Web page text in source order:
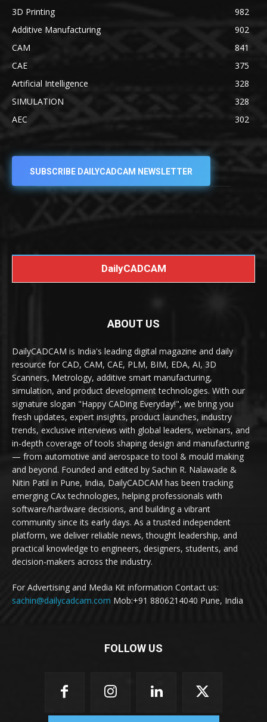
3D Printing
982
Additive Manufacturing
902
CAM
841
CAE
375
Artificial Intelligence
328
SIMULATION
328
AEC
302
SUBSCRIBE DAILYCADCAM NEWSLETTER
DailyCADCAM
ABOUT US
DailyCADCAM is India's leading digital magazine and daily
resource for CAD, CAM, CAE, PLM, BIM, EDA, AI, 3D
Scanners, Metrology, additive smart manufacturing,
simulation, and product development technologies. With our
signature slogan "Happy CADing Everyday!", we bring you
fresh updates, expert insights, product launches, industry
trends, exclusive interviews with global leaders, webinars, and
in-depth coverage of tools shaping design and manufacturing
— from automotive and aerospace to tool & mould making
and beyond. Founded and edited by Sachin R. Nalawade &
Nitin Patil in Pune, India, DailyCADCAM has been tracking
emerging CAx technologies, helping professionals with
software/hardware decisions, and building a vibrant
community since its early days. As a trusted independent
platform, we deliver reliable news, thought leadership, and
practical knowledge to engineers, designers, students, and
decision-makers across the industry.
For Advertising and Media Kit information Contact us:
sachin@dailycadcam.com Mob:+91 8806214040 Pune, India
FOLLOW US